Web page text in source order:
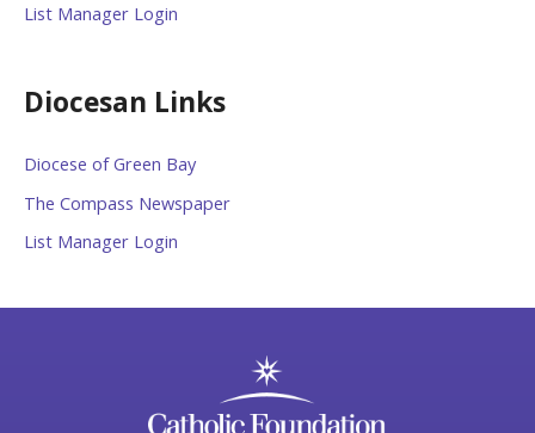
List Manager Login
Diocesan Links
Diocese of Green Bay
The Compass Newspaper
List Manager Login